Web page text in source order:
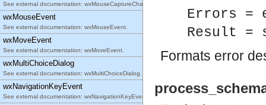
See external documentation: wxMouseCaptureChangedEvent.
wxMouseEvent
See external documentation: wxMouseEvent.
wxMoveEvent
See external documentation: wxMoveEvent.
wxMultiChoiceDialog
See external documentation: wxMultiChoiceDialog.
wxNavigationKeyEvent
See external documentation: wxNavigationKeyEvent.
Errors =
Result
Formats error